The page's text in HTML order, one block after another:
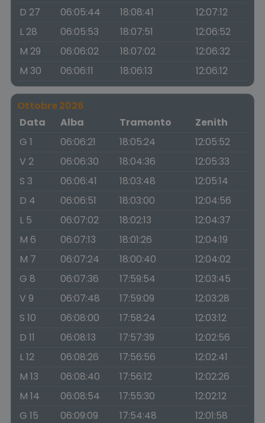
D 27 06:05:44 18:08:41
12:07:12
L 28
06:05:53 18:07:51
12:06:52
M 29
06:06:02 18:07:02
12:06:32
M 30
06:06:11 18:06:13 12:06:12
Ottobre 2026
Data
Alba Tramonto
Zenith
G 1
06:06:21 18:05:24
12:05:52
V 2
06:06:30 18:04:36
12:05:33
S 3
06:06:41 18:03:48
12:05:14
D 4
06:06:51 18:03:00
12:04:56
L 5
06:07:02 18:02:13
12:04:37
M 6
06:07:13 18:01:26
12:04:19
M 7
06:07:24 18:00:40
12:04:02
G 8
06:07:36 17:59:54
12:03:45
V 9
06:07:48 17:59:09
12:03:28
S 10
06:08:00 17:58:24
12:03:12
D 11
06:08:13 17:57:39
12:02:56
L 12
06:08:26 17:56:56
12:02:41
M 13
06:08:40 17:56:12
12:02:26
M 14
06:08:54 17:55:30
12:02:12
G 15
06:09:09 17:54:48
12:01:58